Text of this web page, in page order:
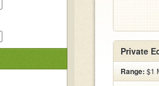
Private
Range: $1